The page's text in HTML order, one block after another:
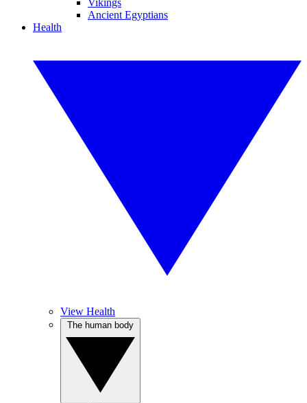
Vikings
Ancient Egyptians
Health
View Health